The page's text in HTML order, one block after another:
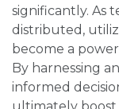
significantly. As
distributed,
become a
By harnessing
informed